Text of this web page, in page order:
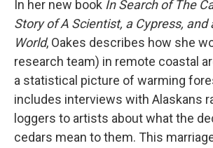
In her new book In Search of The
Story of A Scientist, a Cypress, and
World, Oakes describes how she
research team) in remote coastal
a statistical picture of warming
includes interviews with Alaskans
loggers to artists about what the
cedars mean to them. This